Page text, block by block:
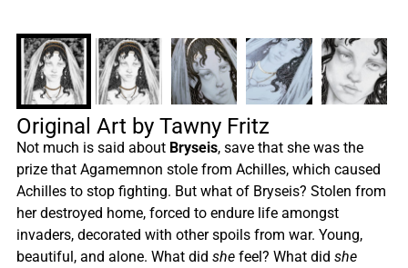
Original Art by Tawny Fritz
Not much is said about Bryseis, save that she was the
prize that Agamemnon stole from Achilles, which caused
Achilles to stop fighting. But what of Bryseis? Stolen from
her destroyed home, forced to endure life amongst
invaders, decorated with other spoils from war. Young,
beautiful, and alone. What did she feel? What did she